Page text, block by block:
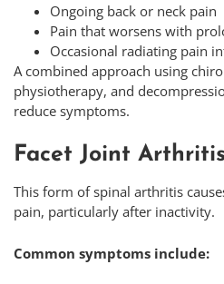
Ongoing back or neck pain
Pain that worsens with
Occasional radiating pain
A combined approach using
physiotherapy, and
reduce symptoms.
Facet Joint
This form of spinal arthritis
pain, particularly after inactivity.
Common symptoms include: